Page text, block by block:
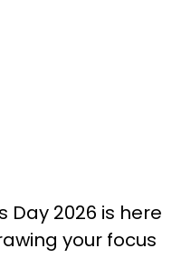
Day 2026 is here
your focus